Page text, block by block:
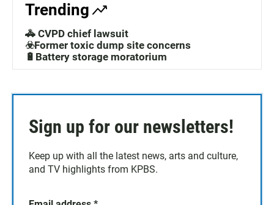
Trending
🚓 CVPD chief lawsuit
☣️Former toxic dump site concerns
🔋Battery storage moratorium
Sign up for our newsletters!
Keep up with all the latest news, arts and culture,
and TV highlights from KPBS.